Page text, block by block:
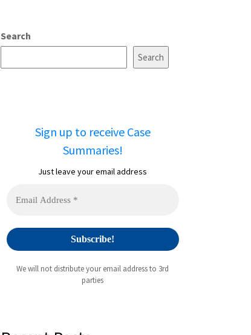
Search
Search
Sign up to receive Case
Summaries!
Just leave your email address
We will not distribute your email address to 3rd
parties